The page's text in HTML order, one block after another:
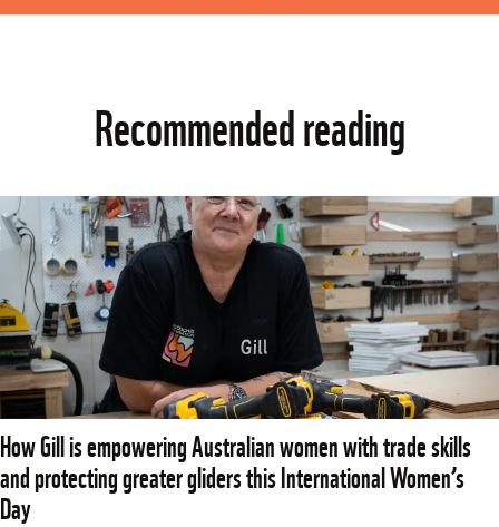
Recommended reading
How Gill is empowering Australian women with trade skills
and protecting greater gliders this International Women’s
Day